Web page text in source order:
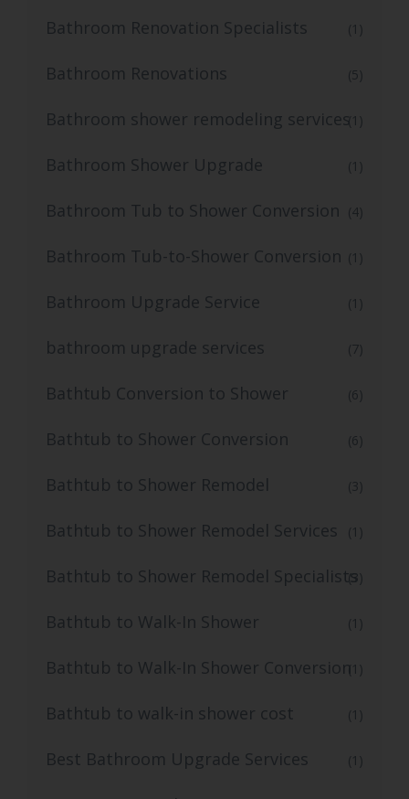
Bathroom Renovation Specialists (1)
Bathroom Renovations (5)
Bathroom shower remodeling services(1)
Bathroom Shower Upgrade (1)
Bathroom Tub to Shower Conversion (4)
Bathroom Tub-to-Shower Conversion (1)
Bathroom Upgrade Service (1)
bathroom upgrade services (7)
Bathtub Conversion to Shower (6)
Bathtub to Shower Conversion (6)
Bathtub to Shower Remodel (3)
Bathtub to Shower Remodel Services (1)
Bathtub to Shower Remodel Specialists
(3)
Bathtub to Walk-In Shower (1)
Bathtub to Walk-In Shower Conversion(1)
Bathtub to walk-in shower cost (1)
Best Bathroom Upgrade Services (1)